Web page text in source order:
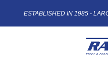
ESTABLISHED IN 1985 -